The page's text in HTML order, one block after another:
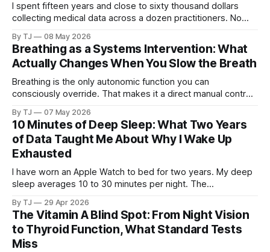
I spent fifteen years and close to sixty thousand dollars
collecting medical data across a dozen practitioners. No
complete dataset.
By TJ 08 May 2026
Breathing as a Systems Intervention: What
Actually Changes When You Slow the Breath
Breathing is the only autonomic function you can
consciously override. That makes it a direct manual control
By TJ 07 May 2026
10 Minutes of Deep Sleep: What Two Years
of Data Taught Me About Why I Wake Up
Exhausted
I have worn an Apple Watch to bed for two years. My deep
sleep averages 10 to 30 minutes per night. The
sugar to tissue repair, and the cause may trace back to the
same childhood trauma that started the cascade I have
been writing about.
By TJ 29 Apr 2026
The Vitamin A Blind Spot: From Night Vision
to Thyroid Function, What Standard Tests
Miss